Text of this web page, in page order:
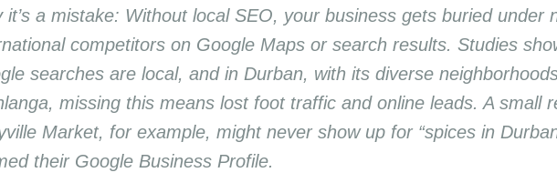
it’s a mistake: Without local SEO, your business gets buried under
competitors on Google Maps or search results. Studies
searches are local, and in Durban, with its diverse
missing this means lost foot traffic and online leads. A small
Market, for example, might never show up for “spices in
their Google Business Profile.